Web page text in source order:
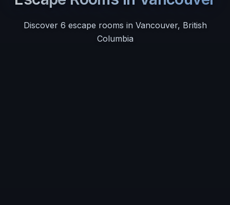
Discover 6 escape rooms in Vancouver, British
Columbia